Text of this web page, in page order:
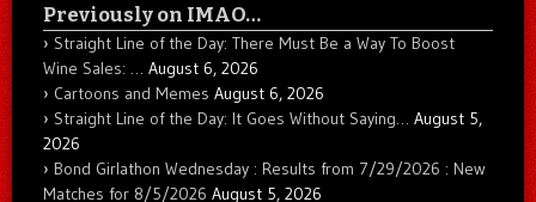
Previously on IMAO…
Straight Line of the Day: There Must Be a Way To Boost
Wine Sales: … August 6, 2026
Cartoons and Memes August 6, 2026
Straight Line of the Day: It Goes Without Saying… August 5,
2026
Bond Girlathon Wednesday : Results from 7/29/2026 : New
Matches for 8/5/2026 August 5, 2026